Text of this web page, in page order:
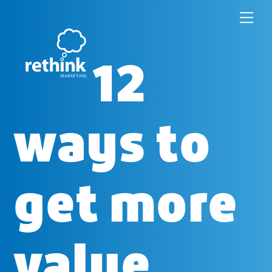
content
12
ways to
get more